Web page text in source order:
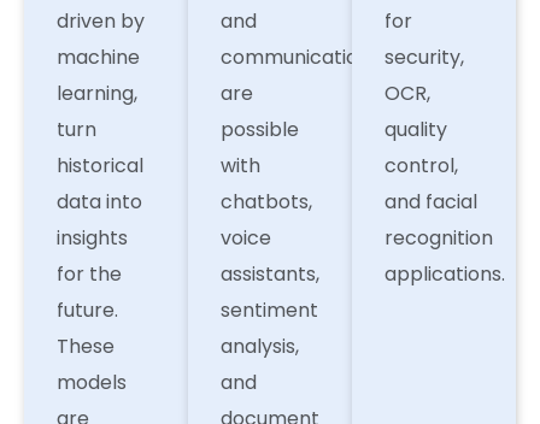
driven by
machine
learning,
turn
historical
data into
insights
for the
future.
These
models
are
and
communication
are
possible
with
chatbots,
voice
assistants,
sentiment
analysis,
and
document
for
security,
OCR,
quality
control,
and facial
recognition
applications.